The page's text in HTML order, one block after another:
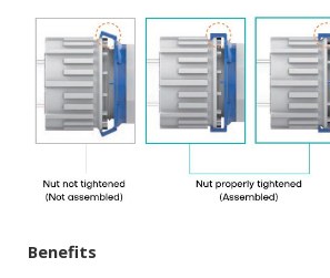
Benefits